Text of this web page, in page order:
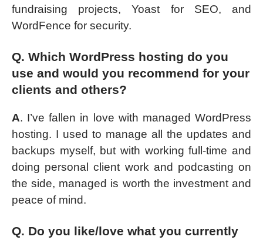
fundraising projects, Yoast for SEO, and
WordFence for security.
Q. Which WordPress hosting do you
use and would you recommend for your
clients and others?
A. I’ve fallen in love with managed WordPress
hosting. I used to manage all the updates and
backups myself, but with working full-time and
doing personal client work and podcasting on
the side, managed is worth the investment and
peace of mind.
Q. Do you like/love what you currently